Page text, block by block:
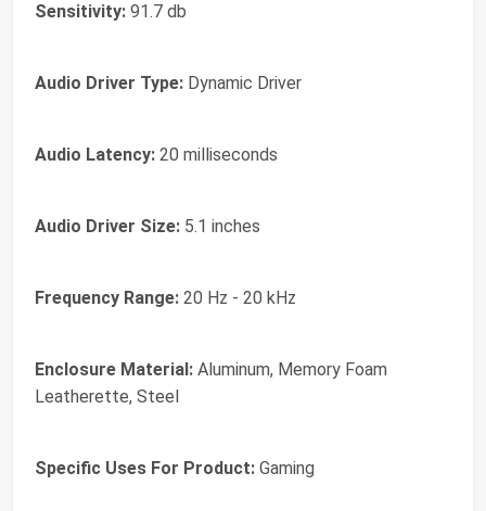
Sensitivity: 91.7 db
Audio Driver Type: Dynamic Driver
Audio Latency: 20 milliseconds
Audio Driver Size: 5.1 inches
Frequency Range: 20 Hz - 20 kHz
Enclosure Material: Aluminum, Memory Foam
Leatherette, Steel
Specific Uses For Product: Gaming